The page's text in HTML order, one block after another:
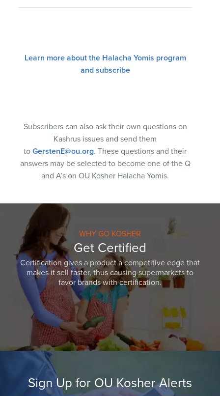
Learn more about the Halacha Yomis program
and subscribe
Subscribers can also ask their own questions on
Kashrus issues and send them
to GerstenE@ou.org. These questions and their
answers may be selected to become one of the Q
and A’s on OU Kosher Halacha Yomis.
WHY GO KOSHER
Get Certified
Certification gives a product a competitive edge that
makes it sell faster, thus causing supermarkets to
favor brands with certification.
Sign Up for OU Kosher Alerts